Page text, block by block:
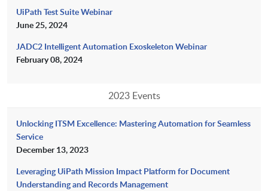
UiPath Test Suite Webinar
June 25, 2024
JADC2 Intelligent Automation Exoskeleton Webinar
February 08, 2024
2023 Events
Unlocking ITSM Excellence: Mastering Automation for Seamless
Service
December 13, 2023
Leveraging UiPath Mission Impact Platform for Document
Understanding and Records Management